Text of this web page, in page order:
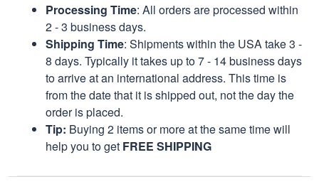
Processing Time: All orders are processed within
2 - 3 business days.
Shipping Time: Shipments within the USA take 3 -
8 days. Typically it takes up to 7 - 14 business days
to arrive at an international address. This time is
from the date that it is shipped out, not the day the
order is placed.
Tip: Buying 2 items or more at the same time will
help you to get FREE SHIPPING